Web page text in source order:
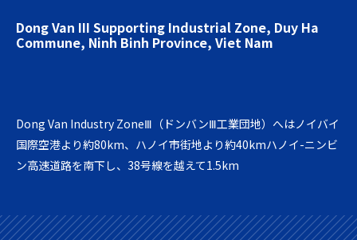
Dong Van III Supporting Industrial Zone, Duy Ha
Commune, Ninh Binh Province, Viet Nam
Dong Van Industry ZoneⅢ（ドンバンⅢ工業団地）へはノイバイ
国際空港より約80km、ハノイ市街地より約40kmハノイ-ニンビ
ン高速道路を南下し、38号線を越えて1.5km